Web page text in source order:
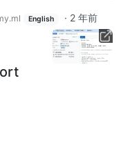
English · 2 年前